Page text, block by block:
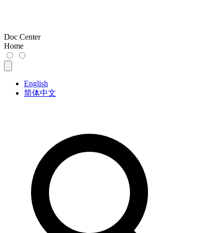
Doc Center
Home
English
简体中文